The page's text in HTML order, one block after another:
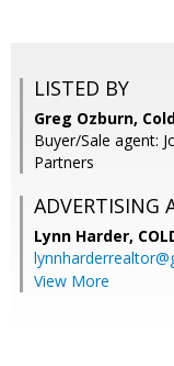
LISTED BY
Greg Ozburn,
Buyer/Sale agent:
Partners
ADVERTISING
Lynn Harder,
View More